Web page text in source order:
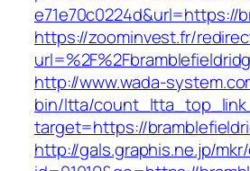
e71e70c0224d&url=https://
https://zoominvest.fr/
http://www.wada-
bin/ltta/
target=https://
http://gals.graphis.ne.jp/